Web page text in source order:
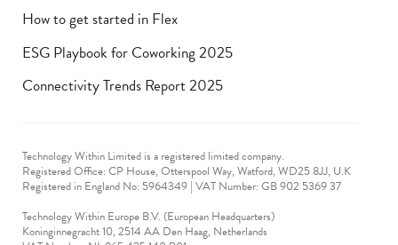
How to get started in Flex
ESG Playbook for Coworking 2025
Connectivity Trends Report 2025
Technology Within Limited is a registered limited company.
Registered Office: CP House, Otterspool Way, Watford, WD25 8JJ, U.K
​Registered in England No: 5964349 | VAT Number: GB 902 5369 37
Technology Within Europe B.V. (European Headquarters)
Koninginnegracht 10, 2514 AA Den Haag, Netherlands